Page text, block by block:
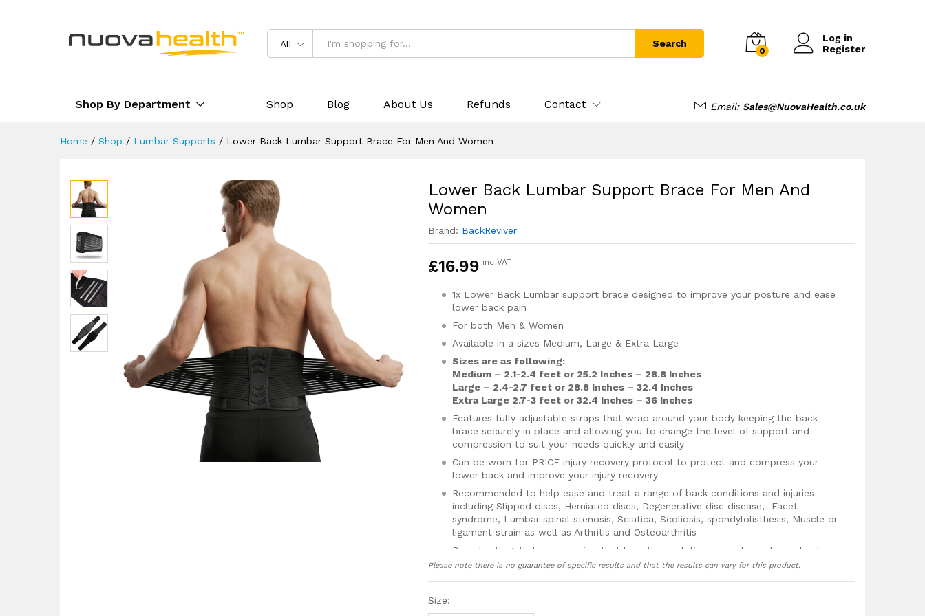
All Search
0
Log in
Register
Shop By Department Shop Blog About Us Refunds Contact Email: Sales@NuovaHealth.co.uk
Home / Shop / Lumbar Supports / Lower Back Lumbar Support Brace For Men And Women
Lower Back Lumbar Support Brace For Men And
Women
Brand: BackReviver
£16.99 inc VAT
1x Lower Back Lumbar support brace designed to improve your posture and ease
lower back pain
For both Men & Women
Available in a sizes Medium, Large & Extra Large
Sizes are as following:
Medium – 2.1-2.4 feet or 25.2 Inches – 28.8 Inches
Large – 2.4-2.7 feet or 28.8 Inches – 32.4 Inches
Extra Large 2.7-3 feet or 32.4 Inches – 36 Inches
Features fully adjustable straps that wrap around your body keeping the back
brace securely in place and allowing you to change the level of support and
compression to suit your needs quickly and easily
Can be worn for PRICE injury recovery protocol to protect and compress your
lower back and improve your injury recovery
Recommended to help ease and treat a range of back conditions and injuries
including Slipped discs, Herniated discs, Degenerative disc disease, Facet
syndrome, Lumbar spinal stenosis, Sciatica, Scoliosis, spondylolisthesis, Muscle or
ligament strain as well as Arthritis and Osteoarthritis
Provides targeted compression that boosts circulation around your lower back
helping to improve and speed up injury recovery by providing fresh oxygenated
Please note there is no guarantee of specific results and that the results can vary for this product.
Size: